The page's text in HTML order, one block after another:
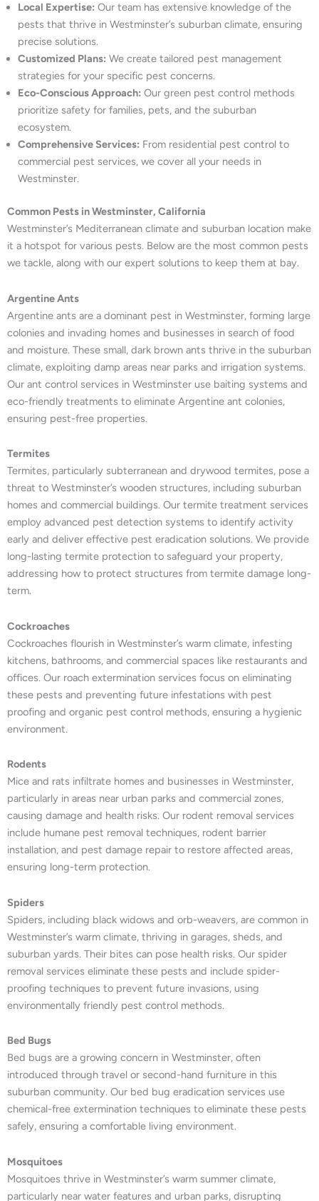
Local Expertise: Our team has extensive knowledge of the
pests that thrive in Westminster’s suburban climate, ensuring
precise solutions.
Customized Plans: We create tailored pest management
strategies for your specific pest concerns.
Eco-Conscious Approach: Our green pest control methods
prioritize safety for families, pets, and the suburban
ecosystem.
Comprehensive Services: From residential pest control to
commercial pest services, we cover all your needs in
Westminster.
Common Pests in Westminster, California
Westminster’s Mediterranean climate and suburban location make
it a hotspot for various pests. Below are the most common pests
we tackle, along with our expert solutions to keep them at bay.
Argentine Ants
Argentine ants are a dominant pest in Westminster, forming large
colonies and invading homes and businesses in search of food
and moisture. These small, dark brown ants thrive in the suburban
climate, exploiting damp areas near parks and irrigation systems.
Our ant control services in Westminster use baiting systems and
eco-friendly treatments to eliminate Argentine ant colonies,
ensuring pest-free properties.
Termites
Termites, particularly subterranean and drywood termites, pose a
threat to Westminster’s wooden structures, including suburban
homes and commercial buildings. Our termite treatment services
employ advanced pest detection systems to identify activity
early and deliver effective pest eradication solutions. We provide
long-lasting termite protection to safeguard your property,
addressing how to protect structures from termite damage long-
term.
Cockroaches
Cockroaches flourish in Westminster’s warm climate, infesting
kitchens, bathrooms, and commercial spaces like restaurants and
offices. Our roach extermination services focus on eliminating
these pests and preventing future infestations with pest
proofing and organic pest control methods, ensuring a hygienic
environment.
Rodents
Mice and rats infiltrate homes and businesses in Westminster,
particularly in areas near urban parks and commercial zones,
causing damage and health risks. Our rodent removal services
include humane pest removal techniques, rodent barrier
installation, and pest damage repair to restore affected areas,
ensuring long-term protection.
Spiders
Spiders, including black widows and orb-weavers, are common in
Westminster’s warm climate, thriving in garages, sheds, and
suburban yards. Their bites can pose health risks. Our spider
removal services eliminate these pests and include spider-
proofing techniques to prevent future invasions, using
environmentally friendly pest control methods.
Bed Bugs
Bed bugs are a growing concern in Westminster, often
introduced through travel or second-hand furniture in this
suburban community. Our bed bug eradication services use
chemical-free extermination techniques to eliminate these pests
safely, ensuring a comfortable living environment.
Mosquitoes
Mosquitoes thrive in Westminster’s warm summer climate,
particularly near water features and urban parks, disrupting